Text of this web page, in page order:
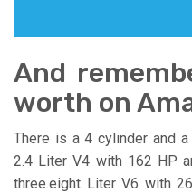
And
worth on
There is a 4 cylinder and
2.4 Liter V4 with 162 HP
three.eight Liter V6 with